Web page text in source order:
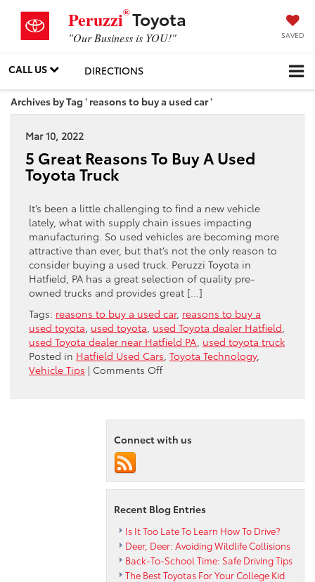
Peruzzi®Toyota
"Our Business is YOU!" SAVED
CALL US DIRECTIONS
Archives by Tag ' reasons to buy a used car '
Mar 10, 2022
5 Great Reasons To Buy A Used
Toyota Truck
It’s been a little challenging to find a new vehicle
lately, what with supply chain issues impacting
manufacturing. So used vehicles are becoming more
attractive than ever, but that’s not the only reason to
consider buying a used truck. Peruzzi Toyota in
Hatfield, PA has a great selection of quality pre-
owned trucks and provides great […]
Tags: reasons to buy a used car, reasons to buy a
used toyota used toyota used Toyota dealer Hatfield
used Toyota dealer near Hatfield PA used toyota truck
Posted in Hatfield Used Cars Toyota Technology,
Vehicle Tips | Comments Offon
Great
Buy
Toyota
Connect with us
Recent Blog Entries
Is It Too Late To Learn How To Drive?
Deer, Deer: Avoiding Wildlife Collisions
Back-To-School Time: Safe Driving Tips
The Best Toyotas For Your College Kid